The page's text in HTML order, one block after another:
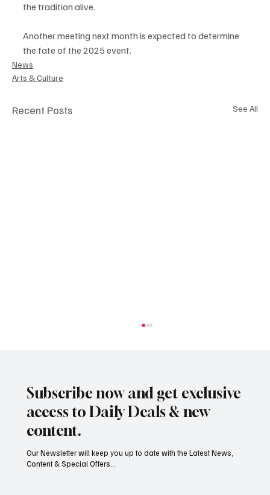
the tradition alive.
Another meeting next month is expected to determine
the fate of the 2025 event.
News
Arts & Culture
Recent Posts See All
Jersey’s dry summer brings early grape
Subscribe now and get exclusive
access to Daily Deals & new
content.
Our Newsletter will keep you up to date with the Latest News,
Content & Special Offers...